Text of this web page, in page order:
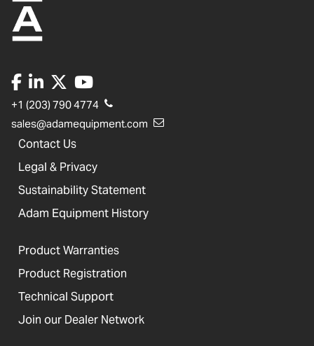
+1 (203) 790 4774
sales@adamequipment.com
Contact Us
Legal & Privacy
Sustainability Statement
Adam Equipment History
Product Warranties
Product Registration
Technical Support
Join our Dealer Network